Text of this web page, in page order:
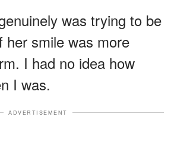
was trying to be
her smile was more
I had no idea how
I was.
ADVERTISEMENT